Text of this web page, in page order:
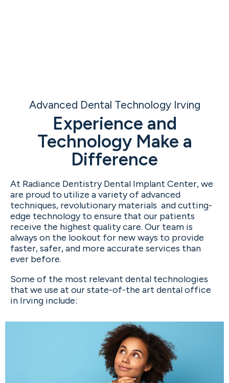
Advanced Dental Technology Irving
Experience and
Technology Make a
Difference
At Radiance Dentistry Dental Implant Center, we
are proud to utilize a variety of advanced
techniques, revolutionary materials and cutting-
edge technology to ensure that our patients
receive the highest quality care. Our team is
always on the lookout for new ways to provide
faster, safer, and more accurate services than
ever before.
Some of the most relevant dental technologies
that we use at our state-of-the art dental office
in Irving include: